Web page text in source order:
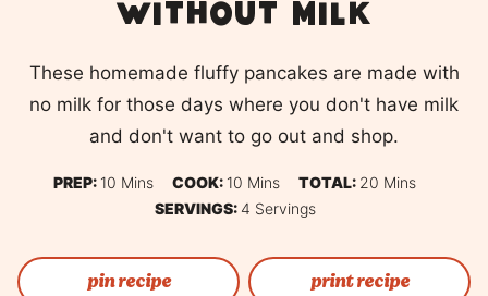
without milk
These homemade fluffy pancakes are made with
no milk for those days where you don't have milk
and don't want to go out and shop.
PREP: 10 Minutes
Mins COOK: 10 Minutes
Mins TOTAL: 20Minutes
Mins
SERVINGS: 4 Servings
pin recipe print recipe